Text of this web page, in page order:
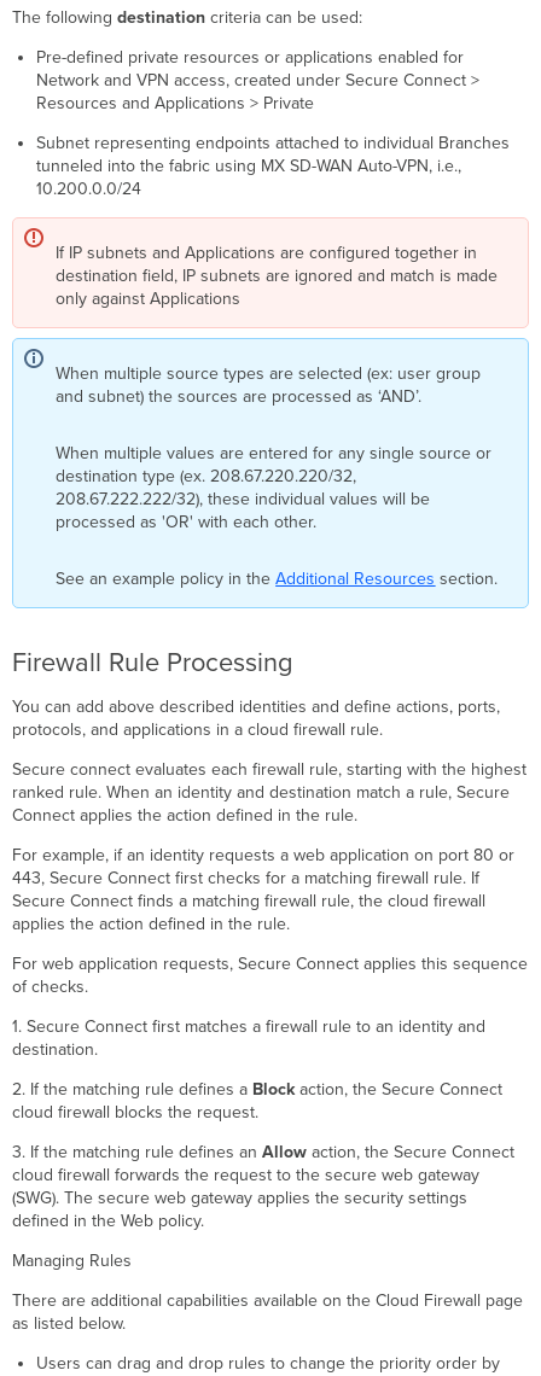
The followingdestination criteria can be used:
Pre-defined private resources or applications enabled for
Network and VPN access, created under Secure Connect >
Resources and Applications > Private
Subnet representing endpoints attached to individual Branches
tunneled into the fabric using MX SD-WAN Auto-VPN, i.e.,
10.200.0.0/24
If IP subnets and Applications are configured together in
destination field, IP subnets are ignored and match is made
only against Applications​
When multiple source types are selected (ex: user group
and subnet) the sources are processed as ‘AND’.
When multiple values are entered for any single source or
destination type (ex. 208.67.220.220/32,
208.67.222.222/32), these individual values will be
processed as 'OR' with each other.
See an example policy in theAdditional Resources section.
Firewall Rule Processing
You can add above described identities and define actions, ports,
protocols, and applications in a cloud firewall rule.
Secure connect evaluates each firewall rule, starting with the highest
ranked rule. When an identity and destination match a rule, Secure
Connect applies the action defined in the rule.
For example, if an identity requests a web application on port 80 or
443, Secure Connect first checks for a matching firewall rule. If
Secure Connect finds a matching firewall rule, the cloud firewall
applies the action defined in the rule.
For web application requests, Secure Connect applies this sequence
of checks.
1. Secure Connect first matches a firewall rule to an identity and
destination.
2. If the matching rule defines a Blockaction, the Secure Connect
cloud firewall blocks the request.
3. If the matching rule defines anAllow action, the Secure Connect
cloud firewall forwards the request to the secure web gateway
(SWG). The secure web gateway applies the security settings
defined in the Web policy.
Managing Rules
There are additional capabilities available on the Cloud Firewall page
as listed below.
Users can drag and drop rules to change the priority order by